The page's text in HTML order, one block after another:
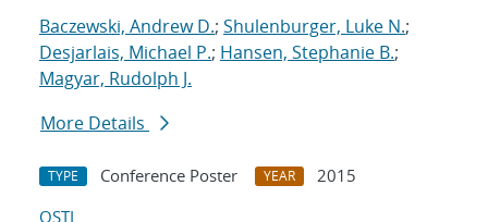
Baczewski, Andrew D.; Shulenburger, Luke N.;
Desjarlais, Michael P.; Hansen, Stephanie B.;
Magyar, Rudolph J.
More Details
TYPE Conference Poster YEAR
2015
OSTI